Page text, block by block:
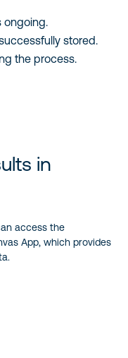
ongoing.
stored.
the process.
in
access the
App, which provides